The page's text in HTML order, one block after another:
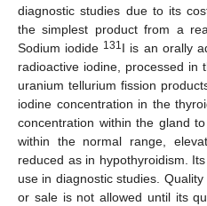
diagnostic studies due to its
the simplest product from a
Sodium iodide 131I is an orally
radioactive iodine, processed in
uranium tellurium fission
iodine concentration in the
concentration within the gland
within the normal range,
reduced as in hypothyroidism.
use in diagnostic studies.
or sale is not allowed until its